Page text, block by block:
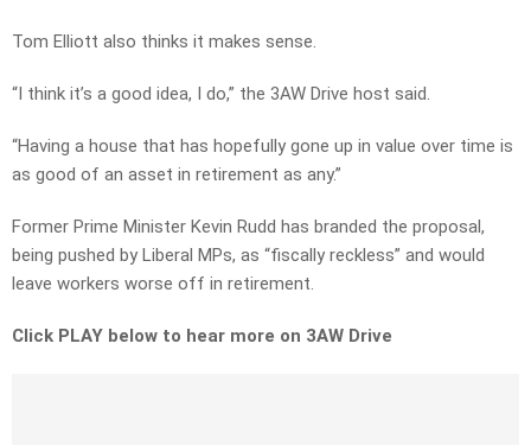
Tom Elliott also thinks it makes sense.
“I think it’s a good idea, I do,” the 3AW Drive host said.
“Having a house that has hopefully gone up in value over time is
as good of an asset in retirement as any.”
Former Prime Minister Kevin Rudd has branded the proposal,
being pushed by Liberal MPs, as “fiscally reckless” and would
leave workers worse off in retirement.
Click PLAY below to hear more on 3AW Drive